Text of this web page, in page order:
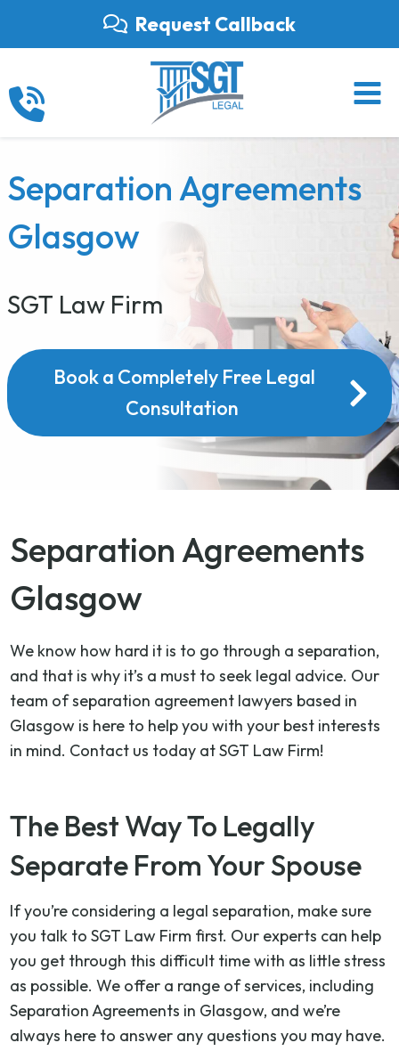
Request Callback
Separation Agreements
Glasgow
SGT Law Firm
Book a Completely Free Legal
Consultation
Separation Agreements
Glasgow
We know how hard it is to go through a separation,
and that is why it’s a must to seek legal advice. Our
team of separation agreement lawyers based in
Glasgow is here to help you with your best interests
in mind. Contact us today at SGT Law Firm!
The Best Way To Legally
Separate From Your Spouse
If you’re considering a legal separation, make sure
you talk to SGT Law Firm first. Our experts can help
you get through this difficult time with as little stress
as possible. We offer a range of services, including
Separation Agreements in Glasgow, and we’re
always here to answer any questions you may have.